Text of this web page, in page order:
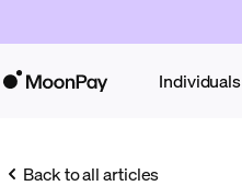
Individuals
Back to all articles